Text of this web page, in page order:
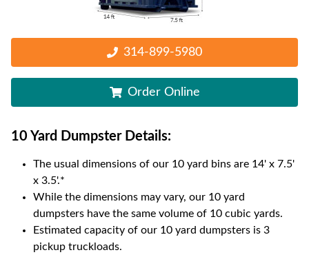
314-899-5980
Order Online
10 Yard DumpsterDetails:
The usual dimensions of our 10 yard bins are 14' x 7.5'
x 3.5'.*
While the dimensions may vary, our 10 yard
dumpsters have the same volume of 10 cubic yards.
Estimated capacity of our 10 yard dumpsters is 3
pickup truckloads.